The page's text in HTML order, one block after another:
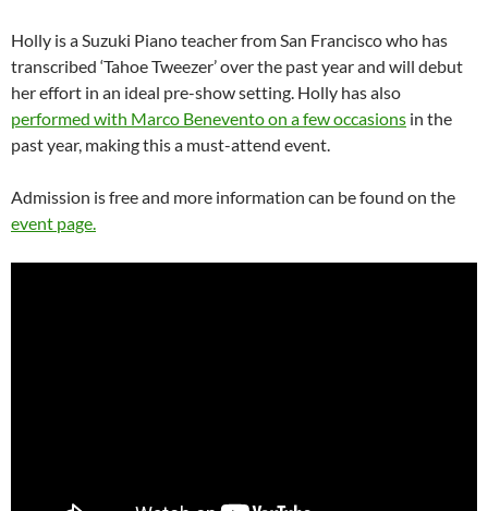
Holly is a Suzuki Piano teacher from San Francisco who has
transcribed ‘Tahoe Tweezer’ over the past year and will debut
her effort in an ideal pre-show setting. Holly has also
performed with Marco Benevento on a few occasions in the
past year, making this a must-attend event.
Admission is free and more information can be found on the
event page.